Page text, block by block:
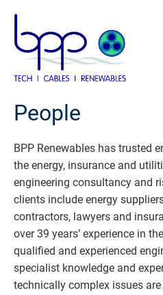
content
People
BPP Renewables has trusted
the energy, insurance and
engineering consultancy and
clients include energy
contractors, lawyers and
over 39 years’ experience in
qualified and experienced
specialist knowledge and
technically complex issues